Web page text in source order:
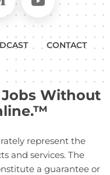
CONTACT
Without
represent the
and services. The
a guarantee or